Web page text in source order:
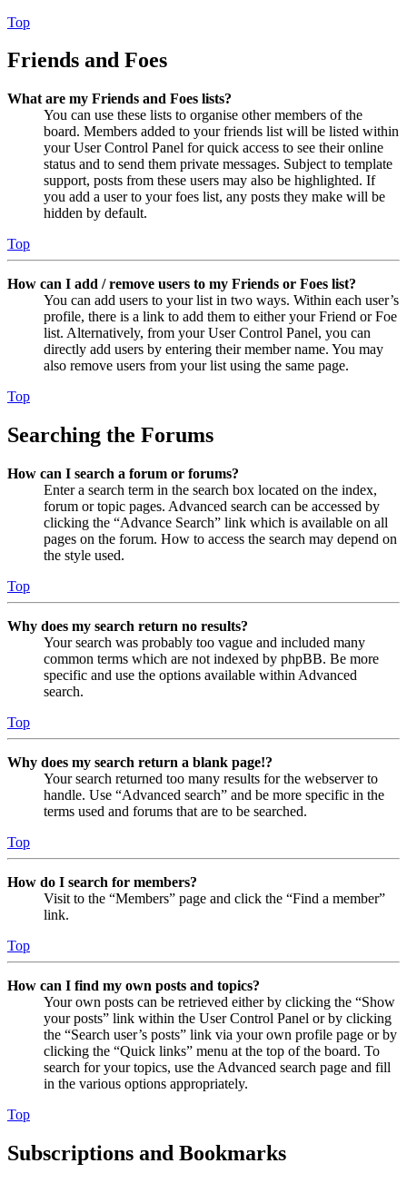
Top
Friends and Foes
What are my Friends and Foes lists?
You can use these lists to organise other members of the
board. Members added to your friends list will be listed within
your User Control Panel for quick access to see their online
status and to send them private messages. Subject to template
support, posts from these users may also be highlighted. If
you add a user to your foes list, any posts they make will be
hidden by default.
Top
How can I add / remove users to my Friends or Foes list?
You can add users to your list in two ways. Within each user’s
profile, there is a link to add them to either your Friend or Foe
list. Alternatively, from your User Control Panel, you can
directly add users by entering their member name. You may
also remove users from your list using the same page.
Top
Searching the Forums
How can I search a forum or forums?
Enter a search term in the search box located on the index,
forum or topic pages. Advanced search can be accessed by
clicking the “Advance Search” link which is available on all
pages on the forum. How to access the search may depend on
the style used.
Top
Why does my search return no results?
Your search was probably too vague and included many
common terms which are not indexed by phpBB. Be more
specific and use the options available within Advanced
search.
Top
Why does my search return a blank page!?
Your search returned too many results for the webserver to
handle. Use “Advanced search” and be more specific in the
terms used and forums that are to be searched.
Top
How do I search for members?
Visit to the “Members” page and click the “Find a member”
link.
Top
How can I find my own posts and topics?
Your own posts can be retrieved either by clicking the “Show
your posts” link within the User Control Panel or by clicking
the “Search user’s posts” link via your own profile page or by
clicking the “Quick links” menu at the top of the board. To
search for your topics, use the Advanced search page and fill
in the various options appropriately.
Top
Subscriptions and Bookmarks